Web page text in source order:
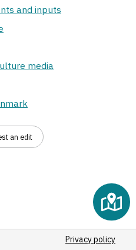
and inputs
media
an edit
Privacy policy
5